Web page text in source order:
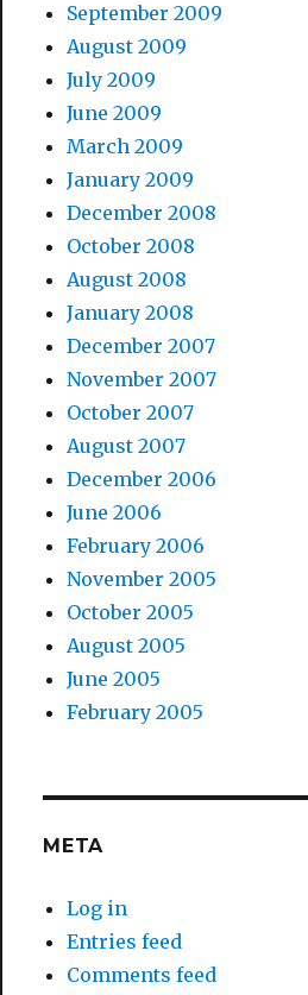
September 2009
August 2009
July 2009
June 2009
March 2009
January 2009
December 2008
October 2008
August 2008
January 2008
December 2007
November 2007
October 2007
August 2007
December 2006
June 2006
February 2006
November 2005
October 2005
August 2005
June 2005
February 2005
META
Log in
Entries feed
Comments feed